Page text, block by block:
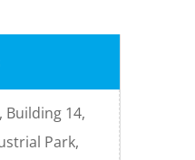
Building 14,
Park,